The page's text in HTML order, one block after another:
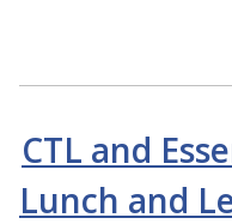
CTL and
Lunch and